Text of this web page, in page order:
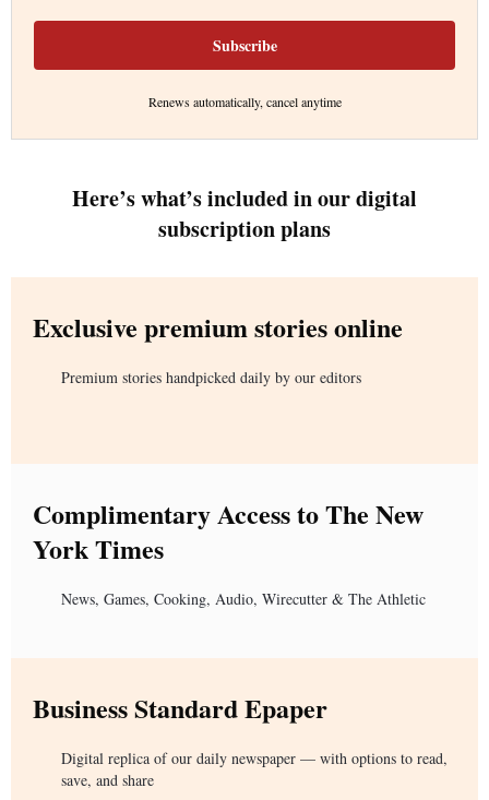
Subscribe
Renews automatically, cancel anytime
Here’s what’s included in our digital
subscription plans
Exclusive premium stories online
Premium stories handpicked daily by our editors
Complimentary Access to The New
York Times
News, Games, Cooking, Audio, Wirecutter & The Athletic
Business Standard Epaper
Digital replica of our daily newspaper — with options to read,
save, and share